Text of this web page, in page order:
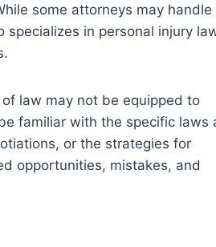
some attorneys may handle
specializes in personal injury
law may not be equipped to
familiar with the specific laws
or the strategies for
opportunities, mistakes, and